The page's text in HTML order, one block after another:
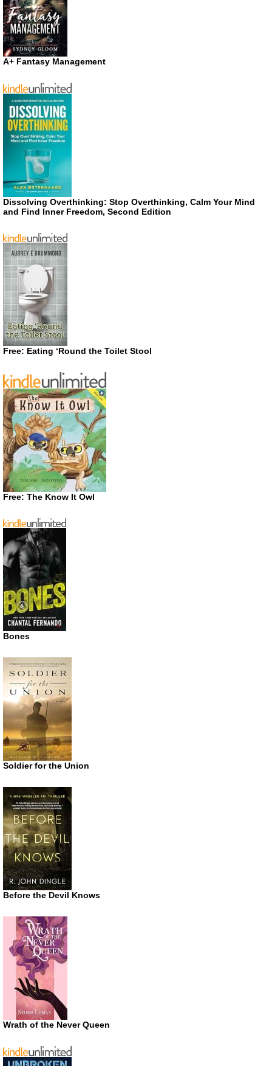
A+ Fantasy Management
Dissolving Overthinking: Stop Overthinking, Calm Your Mind
and Find Inner Freedom, Second Edition
Free: Eating ‘Round the Toilet Stool
Free: The Know It Owl
Bones
Soldier for the Union
Before the Devil Knows
Wrath of the Never Queen